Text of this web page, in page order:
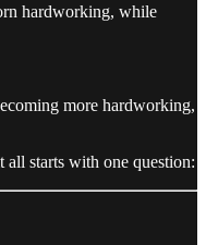
hardworking, while
more hardworking,
starts with one question: